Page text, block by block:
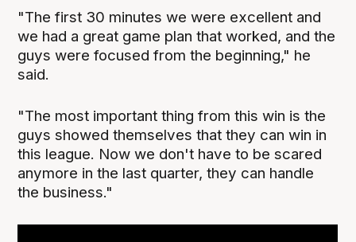
"The first 30 minutes we were excellent and
we had a great game plan that worked, and the
guys were focused from the beginning," he
said.
"The most important thing from this win is the
guys showed themselves that they can win in
this league. Now we don't have to be scared
anymore in the last quarter, they can handle
the business."